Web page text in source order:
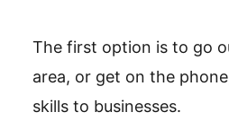
The first option is to go
area, or get on the
skills to businesses.